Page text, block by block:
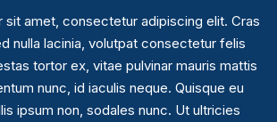
sit amet, consectetur adipiscing elit. Cras
nulla lacinia, volutpat consectetur felis
tortor ex, vitae pulvinar mauris mattis
nunc, id iaculis neque. Quisque eu
ipsum non, sodales nunc. Ut ultricies